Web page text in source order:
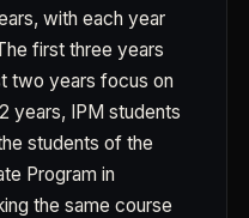
with each year
first three years
two years focus on
years, IPM students
students of the
Program in
the same course